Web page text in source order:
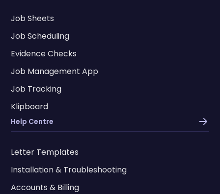
Job Sheets
Job Scheduling
Evidence Checks
Job Management App
Job Tracking
Klipboard
Help Centre
Letter Templates
Installation & Troubleshooting
Accounts & Billing